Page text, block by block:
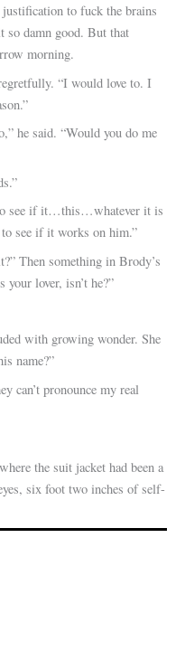
to fuck the brains
so damn good. But that
morning.
“I would love to. I
he said. “Would you do me
see if it…this…whatever it is
see if it works on him.”
Then something in Brody’s
lover, isn’t he?”
with growing wonder. She
name?”
can’t pronounce my real
the suit jacket had been a
six foot two inches of self-